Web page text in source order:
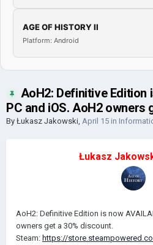
AGE OF HISTORY II
Platform: Android
AoH2: Definitive Edition
PC and iOS. AoH2 owners
By Łukasz Jakowski, April 15 in
Łukasz
AoH2: Definitive Edition is now
owners get a 30% discount.
Steam: https://